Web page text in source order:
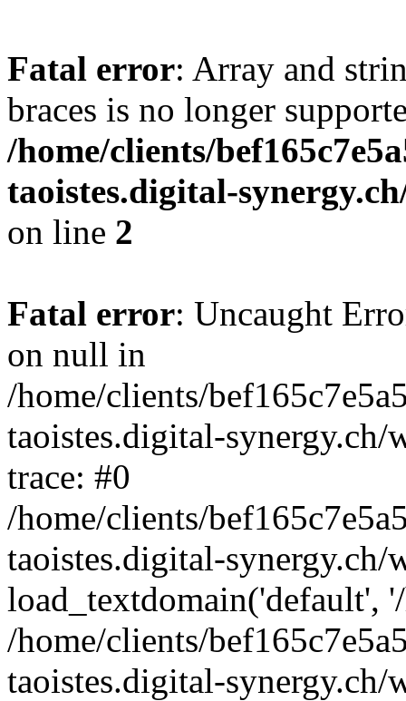
Fatal error: Array and
braces is no longer
/home/clients/
taoistes.digital-
on line 2
Fatal error: Uncaught
on null in
/home/clients/
taoistes.digital-
trace: #0
/home/clients/
taoistes.digital-
load_textdomain('default',
/home/clients/
taoistes.digital-